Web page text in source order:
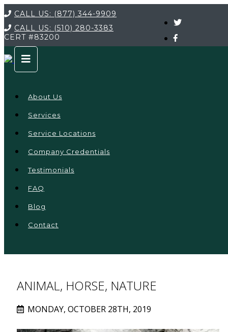
CALL US: (877) 344-9909
CALL US: (510) 280-3383
CERT #83200
About Us
Services
Service Locations
Company Credentials
Testimonials
FAQ
Blog
Contact
ANIMAL, HORSE, NATURE
MONDAY, OCTOBER 28TH, 2019